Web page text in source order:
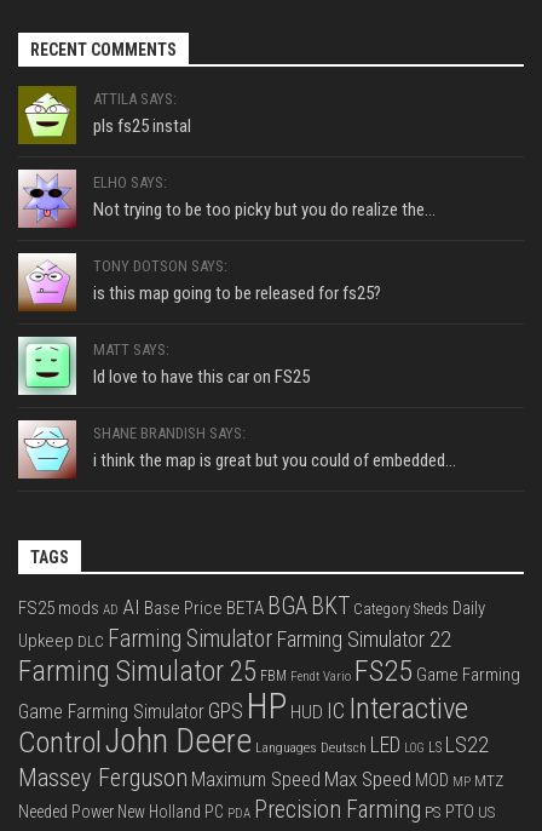
RECENT COMMENTS
ATTILA SAYS:
pls fs25 instal
ELHO SAYS:
Not trying to be too picky but you do realize the...
TONY DOTSON SAYS:
is this map going to be released for fs25?
MATT SAYS:
Id love to have this car on FS25
SHANE BRANDISH SAYS:
i think the map is great but you could of embedded...
TAGS
FS25 mods AD AI Base Price BETA BGA BKT Category Sheds Daily
Upkeep DLC Farming Simulator Farming Simulator 22
Farming Simulator 25 FBM Fendt Vario FS25 Game Farming
Game Farming Simulator GPS HP HUD IC Interactive
ControlJohn Deere Languages Deutsch LED LOG LS LS22
Massey Ferguson Maximum Speed Max Speed MOD MP MTZ
Needed Power New Holland PC PDA Precision Farming PS PTO US